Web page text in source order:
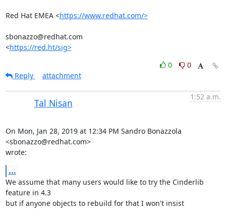
Red Hat EMEA <https://www.redhat.com/>
sbonazzo@redhat.com
<https://red.ht/sig>
0
0
Reply
attachment
Tal Nisan
1:52 a.m.
On Mon, Jan 28, 2019 at 12:34 PM Sandro Bonazzola
<sbonazzo@redhat.com>
wrote:
...
We assume that many users would like to try the Cinderlib
feature in 4.3
but if anyone objects to rebuild for that I won't insist